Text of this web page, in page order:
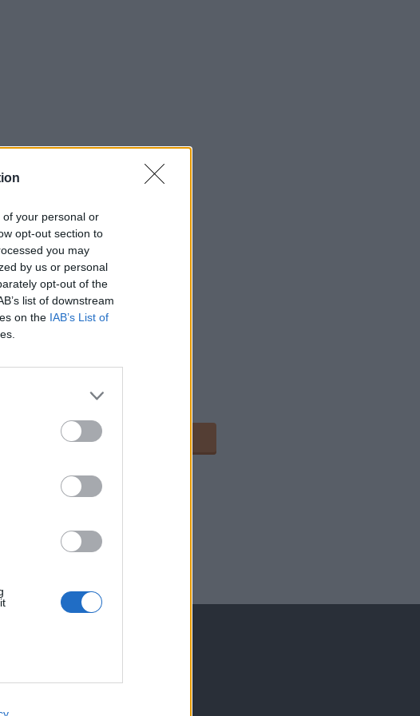
your personal or
opt-out section to
you may
by us or personal
opt-out of the
list of downstream
on the IAB’s List of
112 113